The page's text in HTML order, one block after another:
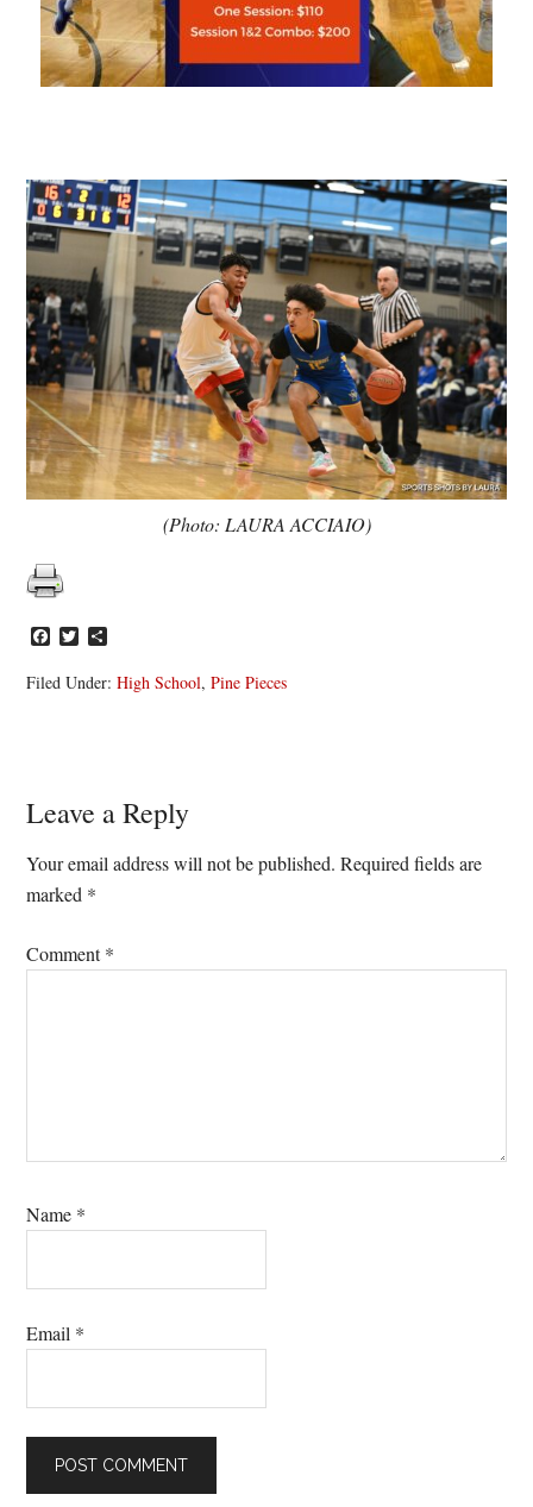
(Photo: LAURA ACCIAIO)
Facebook
Twitter
Filed Under:High School,Pine Pieces
Reader
Interactions
Leave a Reply
Your email address will not be published. Required fields are
marked *
Comment*
Name *
Email *